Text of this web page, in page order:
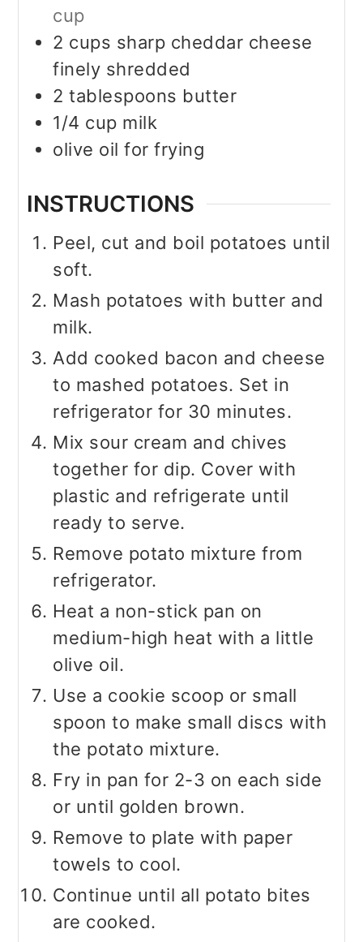
cup
2 cups sharp cheddar cheese
finely shredded
2 tablespoons butter
1/4 cup milk
olive oil for frying
INSTRUCTIONS
Peel, cut and boil potatoes until
soft.
Mash potatoes with butter and
milk.
Add cooked bacon and cheese
to mashed potatoes. Set in
refrigerator for 30 minutes.
Mix sour cream and chives
together for dip. Cover with
plastic and refrigerate until
ready to serve.
Remove potato mixture from
refrigerator.
Heat a non-stick pan on
medium-high heat with a little
olive oil.
Use a cookie scoop or small
spoon to make small discs with
the potato mixture.
Fry in pan for 2-3 on each side
or until golden brown.
Remove to plate with paper
towels to cool.
Continue until all potato bites
are cooked.